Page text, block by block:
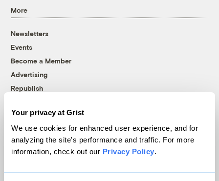
Your privacy at Grist
We use cookies for enhanced user experience, and for
analyzing the site's performance and traffic. For more
information, check out our Privacy Policy.
More
Newsletters
Events
Become a Member
Advertising
Republish
© 1999-2026 Grist Magazine, Inc. All rights reserved.
Grist is powered byWordPress VIP